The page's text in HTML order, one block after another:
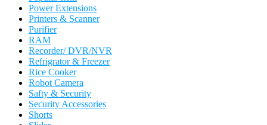
Power Extensions
Printers & Scanner
Purifier
RAM
Recorder/ DVR/NVR
Refrigrator & Freezer
Rice Cooker
Robot Camera
Safty & Security
Security Accessories
Shorts